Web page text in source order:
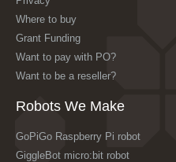
Where to buy
Grant Funding
Want to pay with PO?
Want to be a reseller?
Robots We Make
GoPiGo Raspberry Pi robot
GiggleBot micro:bit robot